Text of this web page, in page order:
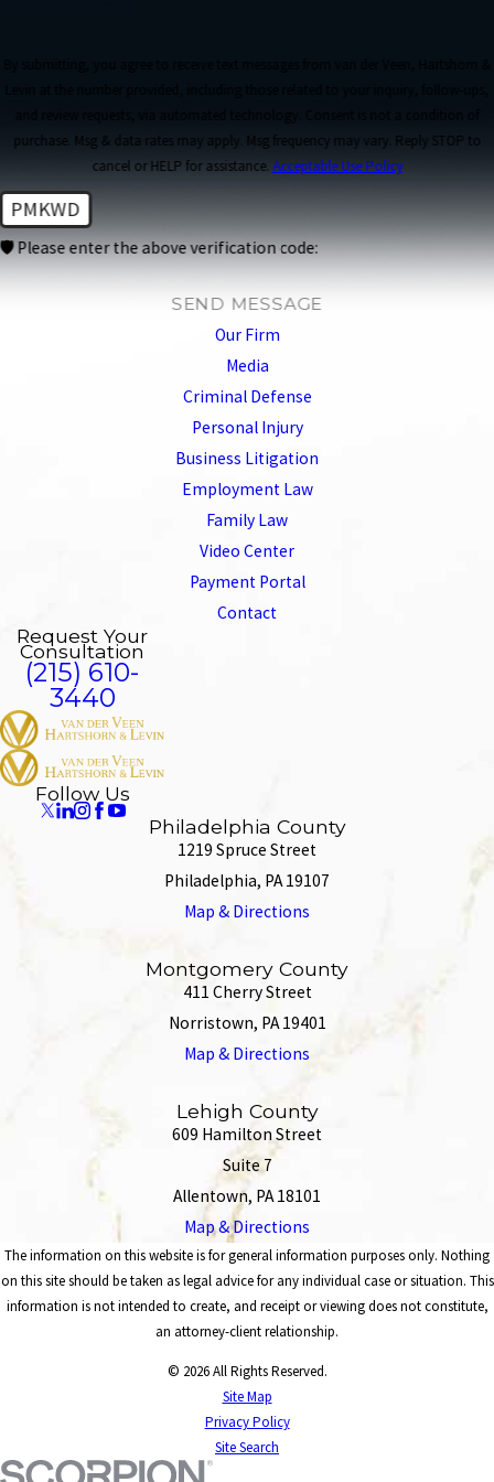
and review requests, via automated technology. Consent is not a condition of
purchase. Msg & data rates may apply. Msg frequency may vary. Reply STOP to
cancel or HELP for assistance. Acceptable Use Policy
PMKWD
🛡️ Please enter the above verification code:
SEND MESSAGE
Our Firm
Media
Criminal Defense
Personal Injury
Business Litigation
Employment Law
Family Law
Video Center
Payment Portal
Contact
Request Your
Consultation
(215) 610-
3440
Follow Us
Philadelphia County
1219 Spruce Street
Philadelphia, PA 19107
Map & Directions
Montgomery County
411 Cherry Street
Norristown, PA 19401
Map & Directions
Lehigh County
609 Hamilton Street
Suite 7
Allentown, PA 18101
Map & Directions
The information on this website is for general information purposes only. Nothing
on this site should be taken as legal advice for any individual case or situation. This
information is not intended to create, and receipt or viewing does not constitute,
an attorney-client relationship.
© 2026 All Rights Reserved.
Site Map
Privacy Policy
Site Search